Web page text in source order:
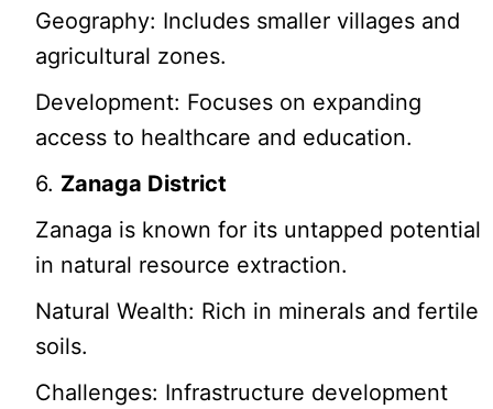
Geography: Includes smaller villages and
agricultural zones.
Development: Focuses on expanding
access to healthcare and education.
6. Zanaga District
Zanaga is known for its untapped potential
in natural resource extraction.
Natural Wealth: Rich in minerals and fertile
soils.
Challenges: Infrastructure development